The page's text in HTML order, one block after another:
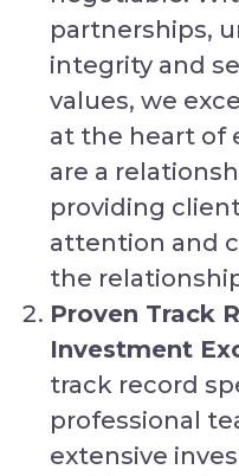
partnerships,
integrity and
values, we
at the heart of
are a
providing
attention and
the
Proven Track
Investment
track record
professional
extensive